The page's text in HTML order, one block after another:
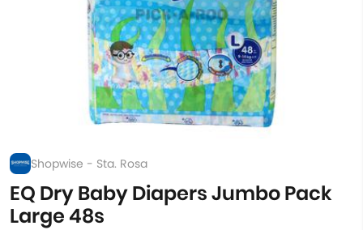
Shopwise - Sta. Rosa
EQ Dry Baby Diapers Jumbo Pack
Large 48s